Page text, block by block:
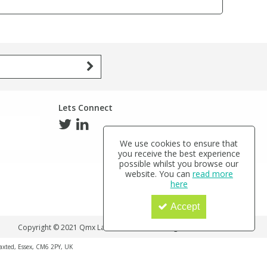
Lets Connect
Copyright © 2021 Qmx Laboratories Ltd. All Rights Reserved.
Essex, CM6 2PY, UK
We use cookies to ensure that
you receive the best experience
possible whilst you browse our
website. You can read more
here
Accept